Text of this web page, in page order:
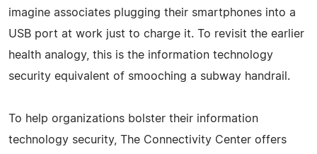
imagine associates plugging their smartphones into a
USB port at work just to charge it. To revisit the earlier
health analogy, this is the information technology
security equivalent of smooching a subway handrail.
To help organizations bolster their information
technology security, The Connectivity Center offers